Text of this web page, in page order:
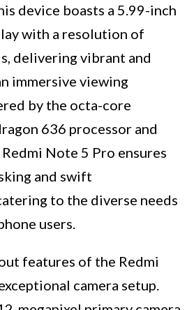
device boasts a 5.99-inch
with a resolution of
delivering vibrant and
immersive viewing
by the octa-core
636 processor and
Note 5 Pro ensures
and swift
to the diverse needs
users.
features of the Redmi
camera setup.